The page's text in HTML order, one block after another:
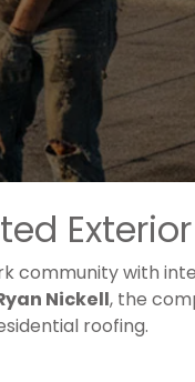
community with
Nickell, the
roofing.